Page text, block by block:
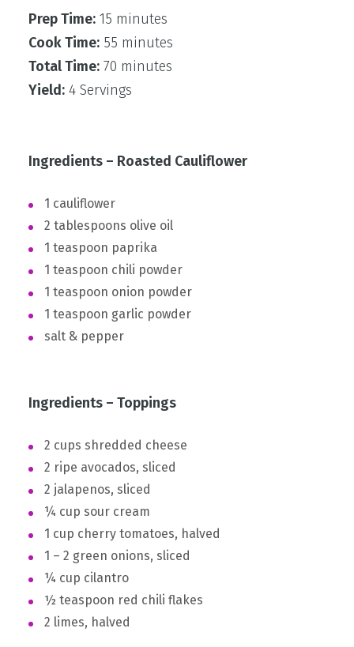
Prep Time: 15 minutes
Cook Time: 55 minutes
Total Time: 70 minutes
Yield: 4 Servings
Ingredients – Roasted Cauliflower
1 cauliflower
2 tablespoons olive oil
1 teaspoon paprika
1 teaspoon chili powder
1 teaspoon onion powder
1 teaspoon garlic powder
salt & pepper
Ingredients – Toppings
2 cups shredded cheese
2 ripe avocados, sliced
2 jalapenos, sliced
¼ cup sour cream
1 cup cherry tomatoes, halved
1 – 2 green onions, sliced
¼ cup cilantro
½ teaspoon red chili flakes
2 limes, halved